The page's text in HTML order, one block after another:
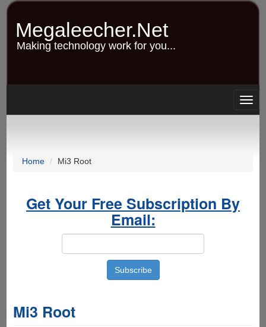
Skip
content
Megaleecher.Net
Making technology work for you...
Home Mi3 Root
Get Your Free Subscription By
Email:
Mi3 Root